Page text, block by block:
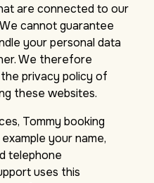
are connected to our
cannot guarantee
your personal data
We therefore
privacy policy of
these websites.
Tommy booking
your name,
telephone
uses this